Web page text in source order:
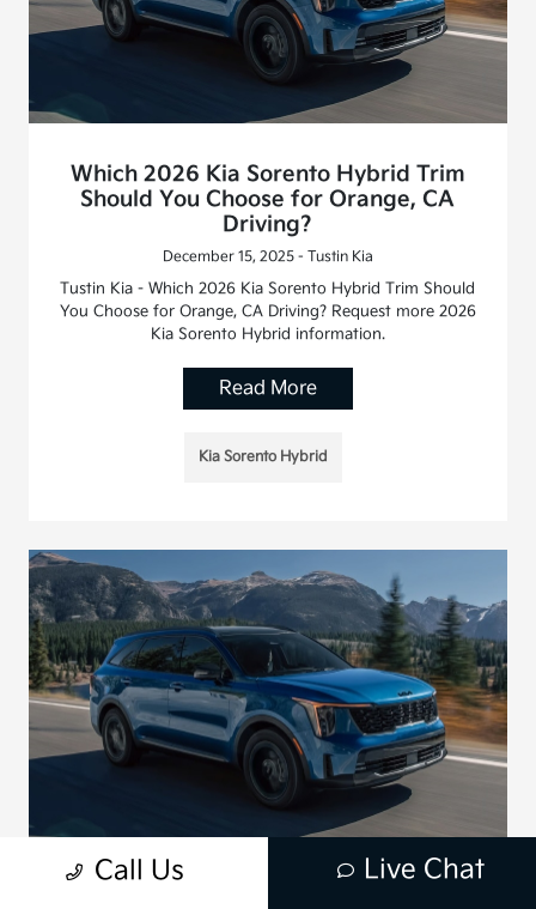
Which 2026 Kia Sorento Hybrid Trim
Should You Choose for Orange, CA
Driving?
December 15, 2025 - Tustin Kia
Tustin Kia - Which 2026 Kia Sorento Hybrid Trim Should
You Choose for Orange, CA Driving? Request more 2026
Kia Sorento Hybrid information.
Read More
Kia Sorento Hybrid
Call Us Live Chat